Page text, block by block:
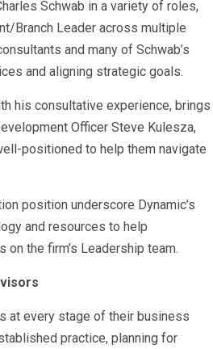
Schwab in a variety of roles,
Branch Leader across multiple
and many of Schwab’s
and aligning strategic goals.
his consultative experience, brings
Officer Steve Kulesza,
positioned to help them navigate
position underscore Dynamic’s
and resources to help
the firm’s Leadership team.
at every stage of their business
practice, planning for